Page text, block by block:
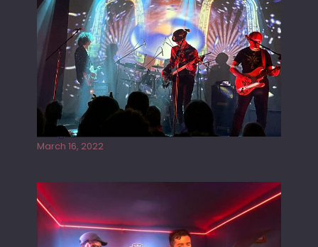
Gong live at the Rescue Rooms
March 16, 2022